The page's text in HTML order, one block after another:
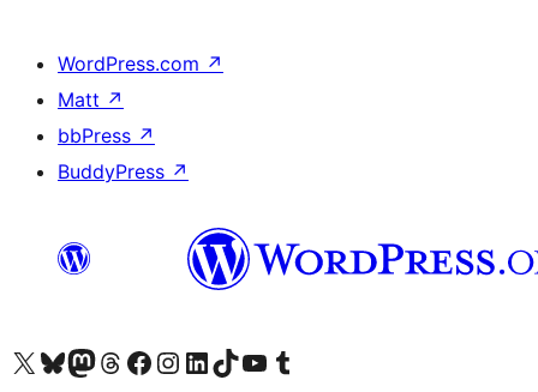
WordPress.com ↗
Matt ↗
bbPress ↗
BuddyPress ↗
Visit our X (formerly Twitter) account
Visit our Bluesky account
Visit our Mastodon account
Visit our Threads account
Visit our Facebook page
Visit our Instagram account
Visit our LinkedIn account
Visit our TikTok account
Visit our YouTube channel
Visit our Tumblr account